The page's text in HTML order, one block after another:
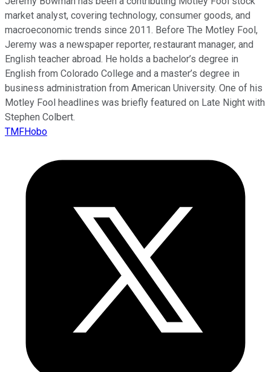
market analyst, covering technology, consumer goods, and
macroeconomic trends since 2011. Before The Motley Fool,
Jeremy was a newspaper reporter, restaurant manager, and
English teacher abroad. He holds a bachelor’s degree in
English from Colorado College and a master’s degree in
business administration from American University. One of his
Motley Fool headlines was briefly featured on Late Night with
Stephen Colbert.
TMFHobo